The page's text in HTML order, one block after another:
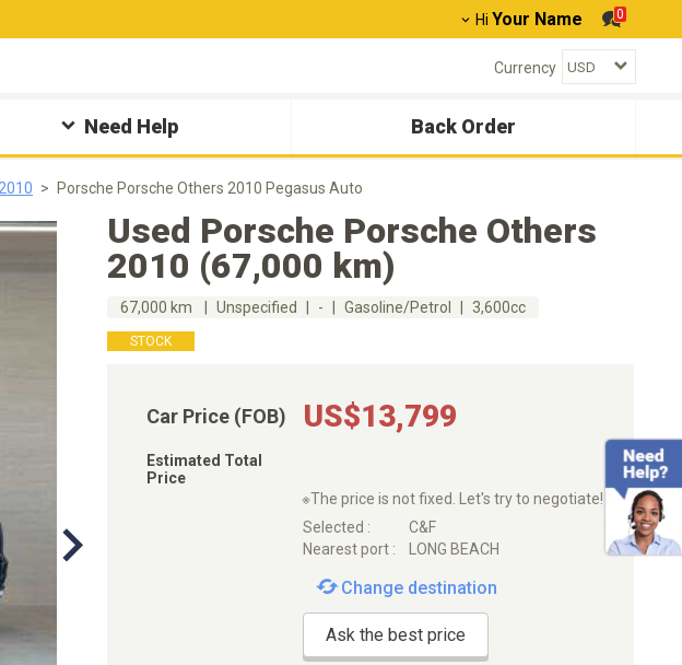
Hi Your Name 0
Currency
Need Help Back Order
Porsche Porsche Others 2010 Pegasus Auto
Used Porsche Porsche Others
2010 (67,000 km)
67,000 km Unspecified - Gasoline/Petrol 3,600cc
STOCK
Car Price (FOB) US$13,799
Estimated Total
Price
※The price is not fixed. Let's try to negotiate!
Selected :
C&F
Nearest port :
LONG BEACH
Change destination
Ask the best price